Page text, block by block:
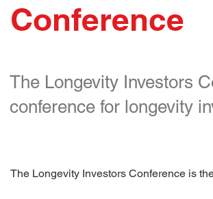
Conference
The Longevity Investors
conference for longevity
The Longevity Investors Conference is